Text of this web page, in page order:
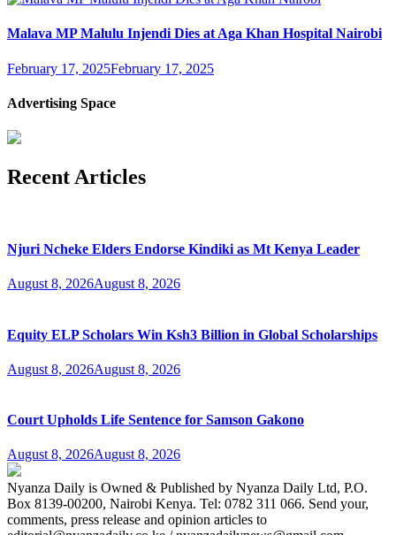
Malava MP Malulu Injendi Dies at Aga Khan Hospital Nairobi
February 17, 2025February 17, 2025
Advertising Space
Recent Articles
Njuri Ncheke Elders Endorse Kindiki as Mt Kenya Leader
August 8, 2026August 8, 2026
Equity ELP Scholars Win Ksh3 Billion in Global Scholarships
August 8, 2026August 8, 2026
Court Upholds Life Sentence for Samson Gakono
August 8, 2026August 8, 2026
Nyanza Daily is Owned & Published by Nyanza Daily Ltd, P.O.
Box 8139-00200, Nairobi Kenya. Tel: 0782 311 066. Send your,
comments, press release and opinion articles to